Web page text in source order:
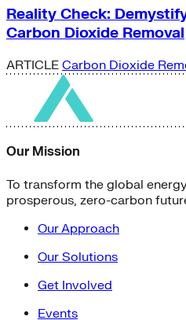
Reality Check:
Carbon Dioxide Removal
ARTICLE Carbon Dioxide
Our Mission
To transform the global
prosperous, zero-carbon
Our Approach
Our Solutions
Get Involved
Events